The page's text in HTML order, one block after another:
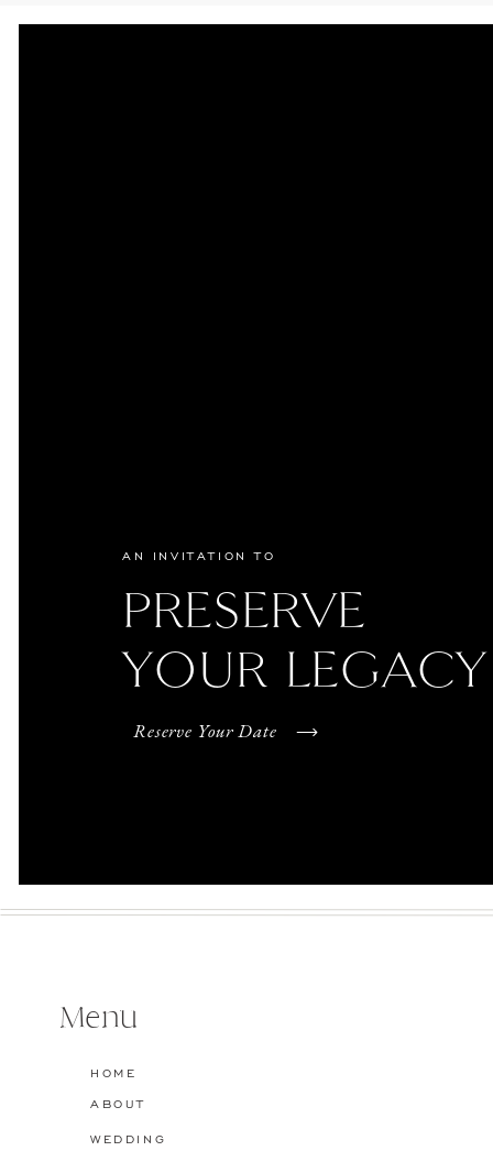
PRESERVE
YOUR LEGACY
AN INVITATION TO
Reserve Your Date
HOME
ABOUT
WEDDING
Menu